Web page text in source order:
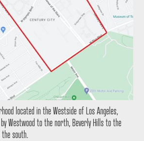
located in the Westside of Los Angeles,
Westwood to the north, Beverly Hills to the
south.